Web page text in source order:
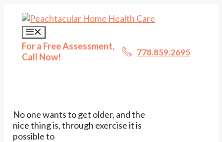
content
For a Free Assessment,
Call Now!
778.859.2695
No one wants to get older, and the
nice thing is, through exercise it is
possible to